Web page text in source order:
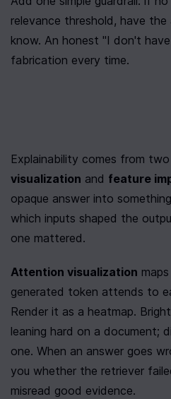
relevance threshold, have
know. An honest "I don't
fabrication every time.
Explainability comes from
visualization and feature
opaque answer into
which inputs shaped the
one mattered.
Attention visualization
generated token attends to
Render it as a heatmap.
leaning hard on a document;
one. When an answer goes
you whether the retriever
misread good evidence.